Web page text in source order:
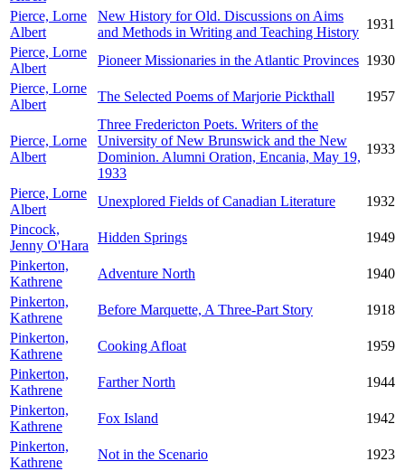
Pierce, Lorne
Albert
New History for Old. Discussions on Aims
and Methods in Writing and Teaching History
1931
Pierce, Lorne
Albert
Pioneer Missionaries in the Atlantic Provinces 1930
Pierce, Lorne
Albert
The Selected Poems of Marjorie Pickthall 1957
Pierce, Lorne
Albert
Three Fredericton Poets. Writers of the
University of New Brunswick and the New
Dominion. Alumni Oration, Encania, May 19,
1933
1933
Pierce, Lorne
Albert
Unexplored Fields of Canadian Literature
1932
Pincock,
Jenny O'Hara
Hidden Springs
1949
Pinkerton,
Kathrene
Adventure North
1940
Pinkerton,
Kathrene
Before Marquette, A Three-Part Story
1918
Pinkerton,
Kathrene
Cooking Afloat
1959
Pinkerton,
Kathrene
Farther North
1944
Pinkerton,
Kathrene
Fox Island
1942
Pinkerton,
Kathrene
Not in the Scenario
1923